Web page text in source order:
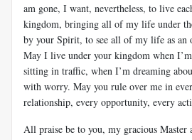
am gone, I want, nevertheless, to live
kingdom, bringing all of my life under
by your Spirit, to see all of my life as an
May I live under your kingdom when
sitting in traffic, when I’m dreaming
with worry. May you rule over me in
relationship, every opportunity, every
All praise be to you, my gracious Master